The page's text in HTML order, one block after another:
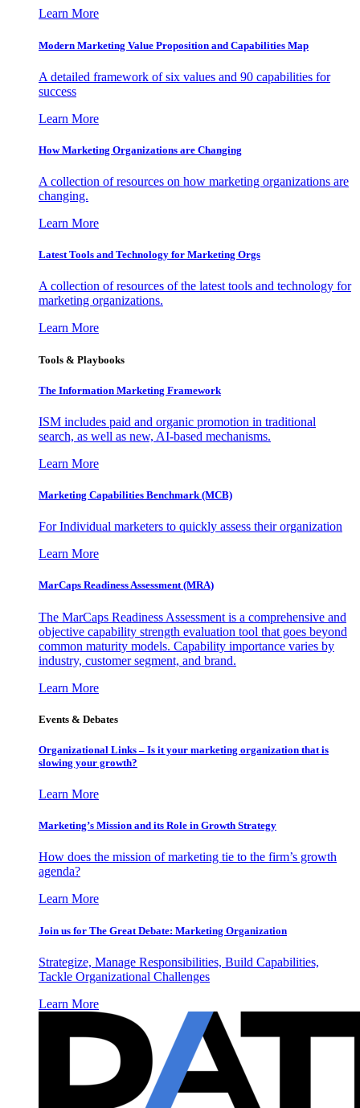
Learn More
Modern Marketing Value Proposition and Capabilities Map
A detailed framework of six values and 90 capabilities for
success
Learn More
How Marketing Organizations are Changing
A collection of resources on how marketing organizations are
changing.
Learn More
Latest Tools and Technology for Marketing Orgs
A collection of resources of the latest tools and technology for
marketing organizations.
Learn More
Tools & Playbooks
The Information Marketing Framework
ISM includes paid and organic promotion in traditional
search, as well as new, AI-based mechanisms.
Learn More
Marketing Capabilities Benchmark (MCB)
For Individual marketers to quickly assess their organization
Learn More
MarCaps Readiness Assessment (MRA)
The MarCaps Readiness Assessment is a comprehensive and
objective capability strength evaluation tool that goes beyond
common maturity models. Capability importance varies by
industry, customer segment, and brand.
Learn More
Events & Debates
Organizational Links – Is it your marketing organization that is
slowing your growth?
Learn More
Marketing’s Mission and its Role in Growth Strategy
How does the mission of marketing tie to the firm’s growth
agenda?
Learn More
Join us for The Great Debate: Marketing Organization
Strategize, Manage Responsibilities, Build Capabilities,
Tackle Organizational Challenges
Learn More